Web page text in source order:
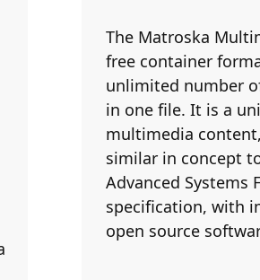
The Matroska
free container
unlimited number
in one file. It is a
multimedia
similar in concept
Advanced Systems
specification, with
open source